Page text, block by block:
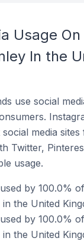
Usage
In the
use social
media
Twitter,
usage.
by 100.0%
the United
by 100.0%
the United